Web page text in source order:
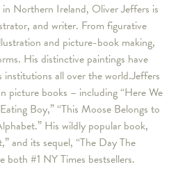
Northern Ireland, Oliver Jeffers is
and writer. From figurative
and picture-book making,
His distinctive paintings have
institutions all over the world.Jeffers
picture books – including “Here We
Boy,” “This Moose Belongs to
His wildly popular book,
and its sequel, “The Day The
both #1 NY Times bestsellers.